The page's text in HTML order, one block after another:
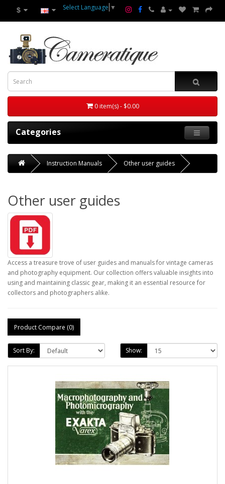
$ Select Language ▼
0 item(s) - $0.00
Categories
Instruction Manuals Other user guides
Other user guides
Access a treasure trove of user guides and manuals for vintage cameras
and photography equipment. Our collection offers valuable insights into
using and maintaining classic gear, making it an essential resource for
collectors and photographers alike.
Product Compare (0)
Sort By: Show: